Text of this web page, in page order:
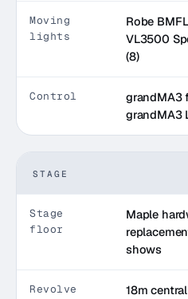
Moving
lights
Robe
VL3500
(8)
Control
grandMA3
grandMA3
STAGE
Stage
floor
Maple
shows
Revolve
18m